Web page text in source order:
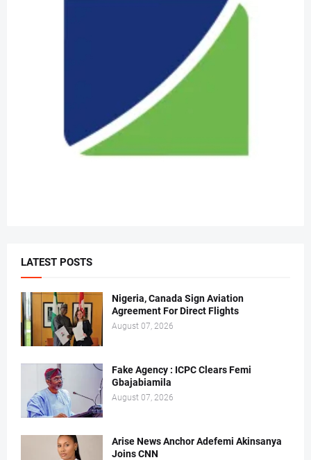
LATEST POSTS
Nigeria, Canada Sign Aviation
Agreement For Direct Flights
August 07, 2026
Fake Agency : ICPC Clears Femi
Gbajabiamila
August 07, 2026
Arise News Anchor Adefemi Akinsanya
Joins CNN